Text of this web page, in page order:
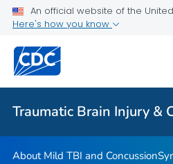
An official website of the
Here's how you know
Traumatic Brain Injury &
Related Topics
Traumatic Brain Injury &
About Mild TBI and Concussion